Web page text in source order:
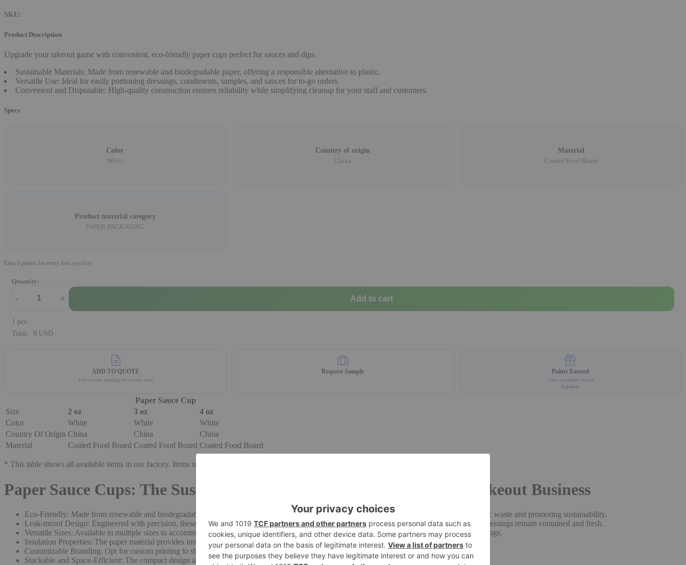
SKU:
Product Description
Upgrade your takeout game with convenient, eco-friendly paper cups perfect for sauces and dips.
Sustainable Materials: Made from renewable and biodegradable paper, offering a responsible alternative to plastic.
Versatile Use: Ideal for easily portioning dressings, condiments, samples, and sauces for to-go orders.
Convenient and Disposable: High-quality construction ensures reliability while simplifying cleanup for your staff and customers.
Specs
Color
White
Country of origin
China
Material
Coated Food Board
Product material category
PAPER PACKAGING
Earn 0 points for every box you buy
Quantity:
- + Add to cart
1 pcs
Total:
0 USD
ADD TO QUOTE
For custom printing or custom sizes
Request Sample Points Earned
when purchased online
0 points
Paper Sauce Cup
Size
2 oz 3 oz
4 oz
Color
White White
White
Country Of Origin China China
China
Material
Coated Food Board Coated Food Board Coated Food Board
* This table shows all available items in our factory. Items not in stock are available on order.
Paper Sauce Cups: The Sustainable Choice for Your Restaurant or Takeout Business
Eco-Friendly: Made from renewable and biodegradable materials, our paper sauce cups are an environmentally conscious choice, reducing plastic waste and promoting sustainability.
Leak-mroof Design: Engineered with precision, these cups feature a leak-mroof construction to prevent messy spills, ensuring your sauces and dressings remain contained and fresh.
Versatile Sizes: Available in multiple sizes to accommodate various portion needs, from small dipping cups to larger containers for generous servings.
Insulation Properties: The paper material provides insulation, helping to maintain the desired temperature of hot or cold sauces.
Customizable Branding: Opt for custom printing to showcase your brand logo or messaging, enhancing brand visibility and recognition.
Stackable and Space-Efficient: The compact design allows for efficient storage and transportation, optimizing your operational efficiency.